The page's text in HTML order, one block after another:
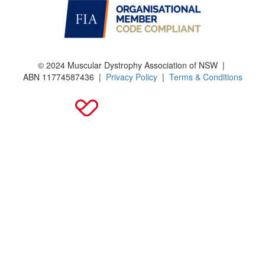
© 2024 Muscular Dystrophy Association of NSW |
ABN 11774587436 | Privacy Policy| Terms & Conditions